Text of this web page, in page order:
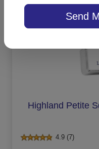
Highland Petite
4.9 (7)
Send